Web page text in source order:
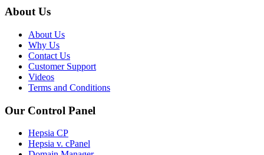
About Us
About Us
Why Us
Contact Us
Customer Support
Videos
Terms and Conditions
Our Control Panel
Hepsia CP
Hepsia v. cPanel